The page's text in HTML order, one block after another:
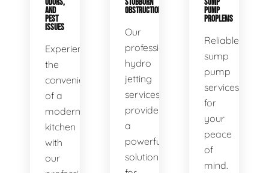
ODORS,
AND
PEST
ISSUES
Experience
the
convenience
of a
modern
kitchen
with
our
STUBBORN
OBSTRUCTIONS
Our
professional
hydro
jetting
services
provide
a
powerful
solution
SUMP
PUMP
PROPLEMS
Reliable
sump
pump
services
for
your
peace
of
mind.